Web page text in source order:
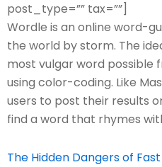
post_type=”” tax=””]
Wordle is an online word-
the world by storm. The
most vulgar word possible
using color-coding. Like
users to post their results
find a word that rhymes
The Hidden Dangers of